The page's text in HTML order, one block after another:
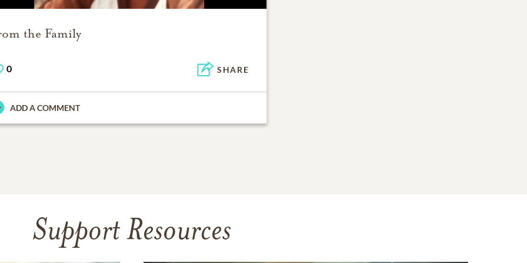
the Family
0 SHARE
ADD A COMMENT
Support Resources